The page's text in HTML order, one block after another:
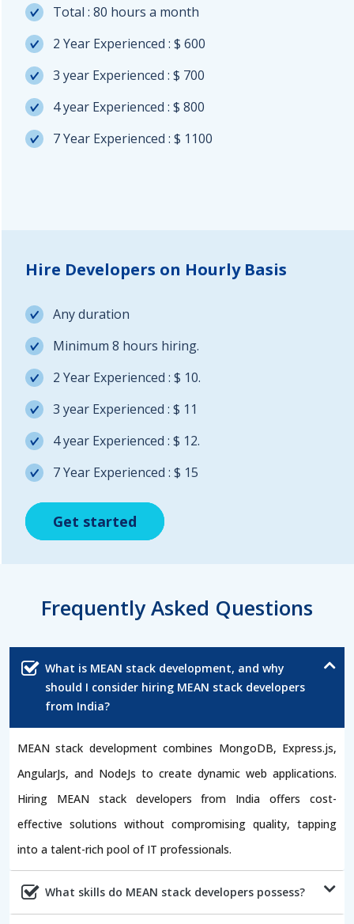
Get started
Total : 80 hours a month
2 Year Experienced : $ 600
3 year Experienced : $ 700
4 year Experienced : $ 800
7 Year Experienced : $ 1100
Get started
Hire Developers on Hourly Basis
Any duration
Minimum 8 hours hiring.
2 Year Experienced : $ 10.
3 year Experienced : $ 11
4 year Experienced : $ 12.
7 Year Experienced : $ 15
Get started
Frequently Asked Questions
What is MEAN stack development, and why
should I consider hiring MEAN stack developers
from India?
MEAN stack development combines MongoDB, Express.js,
AngularJs, and NodeJs to create dynamic web applications.
Hiring MEAN stack developers from India offers cost-
effective solutions without compromising quality, tapping
into a talent-rich pool of IT professionals.
What skills do MEAN stack developers possess?